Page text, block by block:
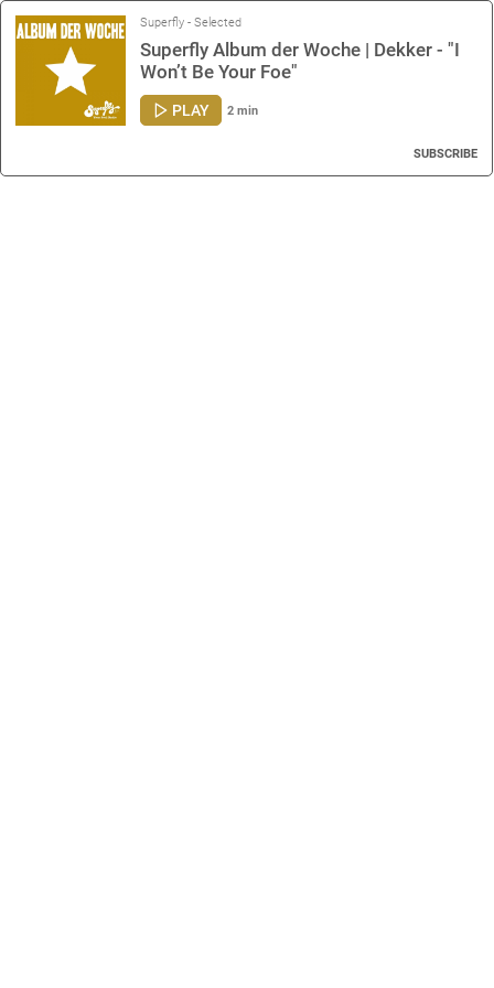
Superfly - Selected
Superfly Album der Woche | Dekker - "I
Won’t Be Your Foe"
PLAY 2 min
SUBSCRIBE